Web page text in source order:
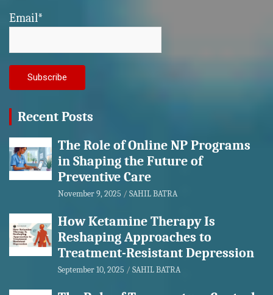
Email*
Recent Posts
The Role of Online NP Programs
in Shaping the Future of
Preventive Care
November 9, 2025 SAHIL BATRA
How Ketamine Therapy Is
Reshaping Approaches to
Treatment-Resistant Depression
September 10, 2025 SAHIL BATRA